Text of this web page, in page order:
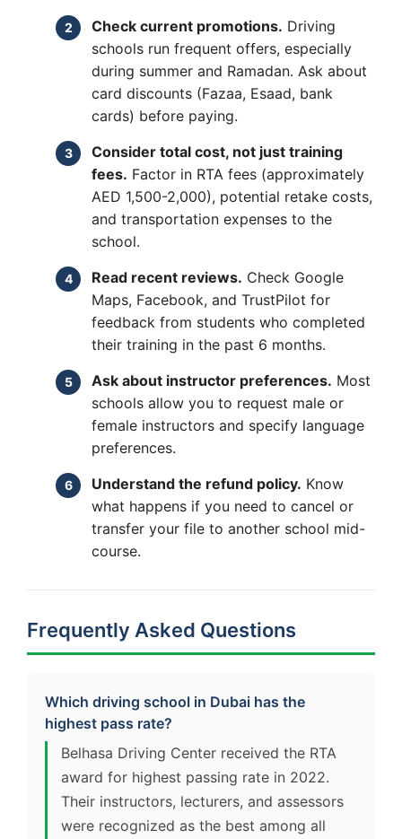
Check current promotions. Driving
schools run frequent offers, especially
during summer and Ramadan. Ask about
card discounts (Fazaa, Esaad, bank
cards) before paying.
Consider total cost, not just training
fees. Factor in RTA fees (approximately
AED 1,500-2,000), potential retake costs,
and transportation expenses to the
school.
Read recent reviews. Check Google
Maps, Facebook, and TrustPilot for
feedback from students who completed
their training in the past 6 months.
Ask about instructor preferences. Most
schools allow you to request male or
female instructors and specify language
preferences.
Understand the refund policy. Know
what happens if you need to cancel or
transfer your file to another school mid-
course.
Frequently Asked Questions
Which driving school in Dubai has the
highest pass rate?
Belhasa Driving Center received the RTA
award for highest passing rate in 2022.
Their instructors, lecturers, and assessors
were recognized as the best among all